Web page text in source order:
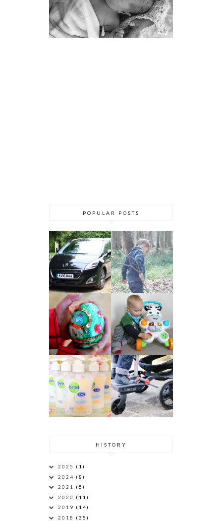
POPULAR POSTS
HISTORY
2025 (1)
2024 (8)
2021 (5)
2020 (11)
2019 (14)
2018 (35)